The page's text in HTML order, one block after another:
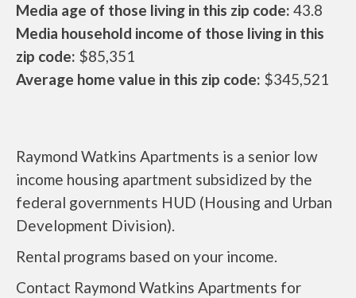
Media age of those living in this zip code: 43.8
Media household income of those living in this
zip code: $85,351
Average home value in this zip code: $345,521
Raymond Watkins Apartments is a senior low
income housing apartment subsidized by the
federal governments HUD (Housing and Urban
Development Division).
Rental programs based on your income.
Contact Raymond Watkins Apartments for